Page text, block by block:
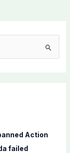
Action
failed